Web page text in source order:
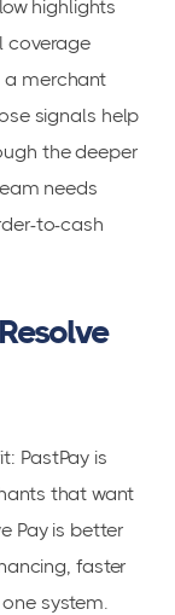
highlights
coverage
a merchant
signals help
the deeper
needs
to-cash
PastPay is
that want
Pay is better
faster
system.